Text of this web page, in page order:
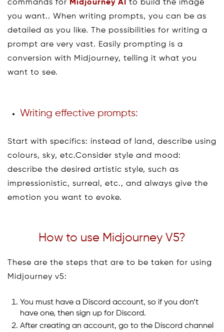
commands for Midjourney AI
to build the image
you want.. When writing prompts, you can be as
detailed as you like. The possibilities for writing a
prompt are very vast. Easily prompting is a
conversion with Midjourney, telling it what you
want to see.
Writing effective prompts:
Start with specifics: instead of land, describe using
colours, sky, etc.Consider style and mood:
describe the desired artistic style, such as
impressionistic, surreal, etc., and always give the
emotion you want to evoke.
How to use Midjourney V5?
These are the steps that are to be taken for using
Midjourney v5:
You must have a Discord account, so if you don’t
have one, then sign up for Discord.
After creating an account, go to the Discord channel